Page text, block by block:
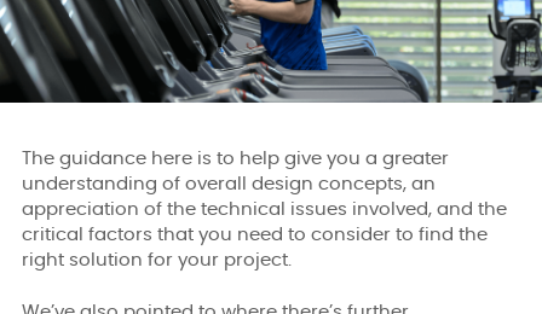
The guidance here is to help give you a greater
understanding of overall design concepts, an
appreciation of the technical issues involved, and the
critical factors that you need to consider to find the
right solution for your project.